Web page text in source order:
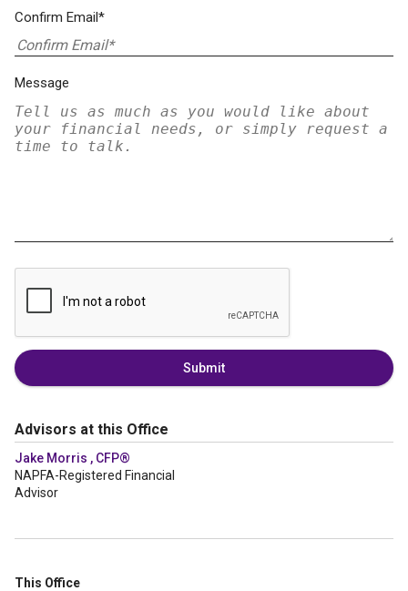
Confirm Email*
Message
Submit
Advisors at this Office
Jake Morris , CFP®
NAPFA-Registered Financial
Advisor
This Office